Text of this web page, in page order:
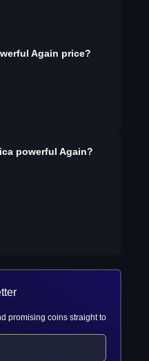
Again price?
powerful Again?
promising coins straight to